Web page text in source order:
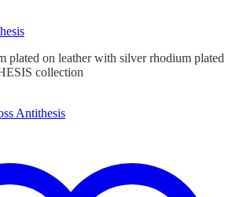
plated on leather with silver rhodium plated
collection